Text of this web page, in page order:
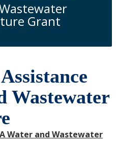
Grant
Wastewater
Water and Wastewater